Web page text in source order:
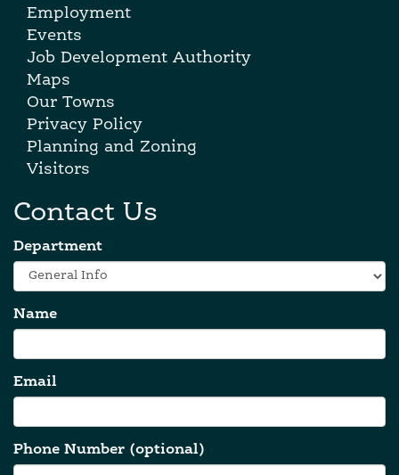
Employment
Events
Job Development Authority
Maps
Our Towns
Privacy Policy
Planning and Zoning
Visitors
Contact Us
Department
Name
Email
Phone Number (optional)